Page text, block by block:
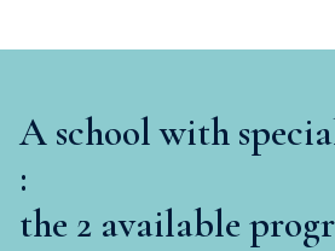
A school with
:
the 2 available